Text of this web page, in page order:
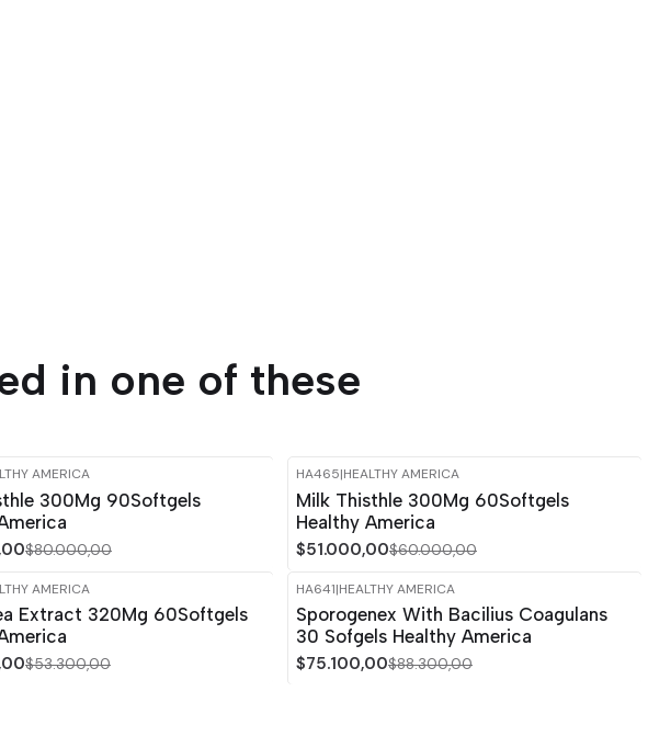
in one of these
AMERICA
300Mg 90Softgels
$80.000,00
OFF
HA465|HEALTHY AMERICA
Milk Thisthle 300Mg 60Softgels
Healthy America
$51.000,00$60.000,00
AMERICA
Extract 320Mg 60Softgels
$53.300,00
-15%OFF
HA641|HEALTHY AMERICA
Sporogenex With Bacilius Coagulans
30 Sofgels Healthy America
$75.100,00$88.300,00